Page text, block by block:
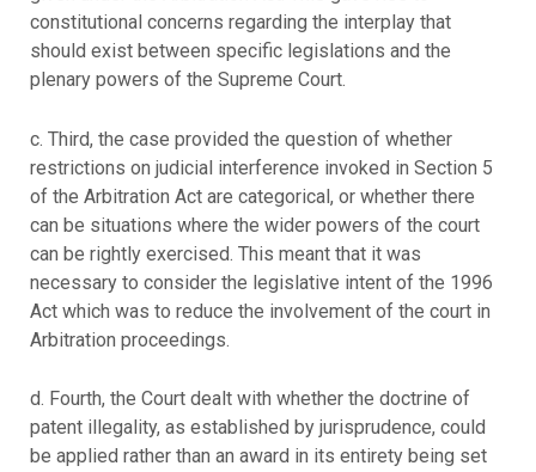
constitutional concerns regarding the interplay that
should exist between specific legislations and the
plenary powers of the Supreme Court.
c. Third, the case provided the question of whether
restrictions on judicial interference invoked in Section 5
of the Arbitration Act are categorical, or whether there
can be situations where the wider powers of the court
can be rightly exercised. This meant that it was
necessary to consider the legislative intent of the 1996
Act which was to reduce the involvement of the court in
Arbitration proceedings.
d. Fourth, the Court dealt with whether the doctrine of
patent illegality, as established by jurisprudence, could
be applied rather than an award in its entirety being set